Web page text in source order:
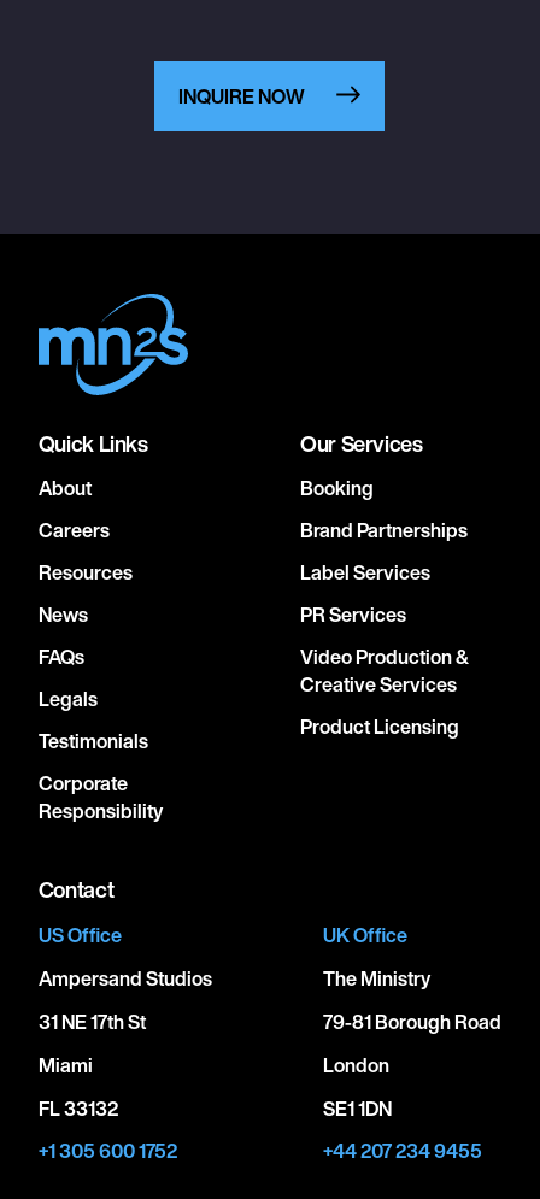
INQUIRE NOW
Quick Links
About
Careers
Resources
News
FAQs
Legals
Testimonials
Corporate
Responsibility
Our Services
Booking
Brand Partnerships
Label Services
PR Services
Video Production &
Creative Services
Product Licensing
Contact
US Office
Ampersand Studios
31 NE 17th St
Miami
FL 33132
+1 305 600 1752
UK Office
The Ministry
79-81 Borough Road
London
SE1 1DN
+44 207 234 9455